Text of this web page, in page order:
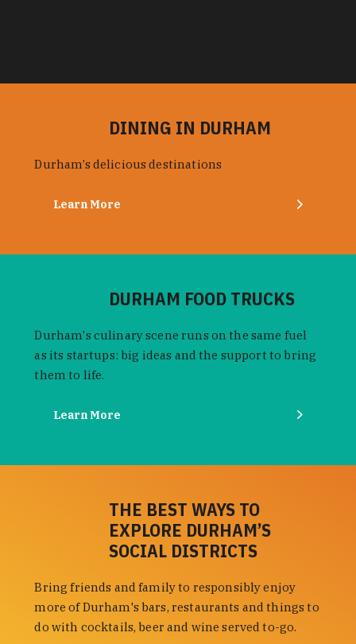
DINING IN DURHAM
Durham’s delicious destinations
Learn More
DURHAM FOOD TRUCKS
Durham's culinary scene runs on the same fuel
as its startups: big ideas and the support to bring
them to life.
Learn More
THE BEST WAYS TO
EXPLORE DURHAM’S
SOCIAL DISTRICTS
Bring friends and family to responsibly enjoy
more of Durham's bars, restaurants and things to
do with cocktails, beer and wine served to-go.